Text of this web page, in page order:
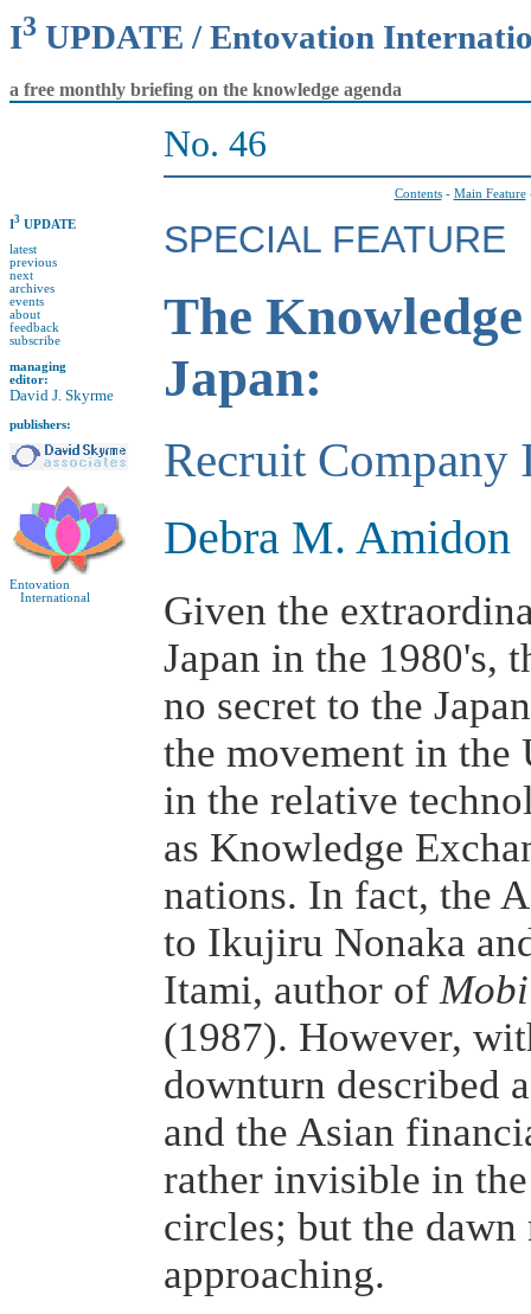
I3 UPDATE / Entovation
a free monthly briefing on the knowledge agenda
No. 46
I3 UPDATE
latest
previous
next
archives
events
about
feedback
subscribe
managing
editor:
David J. Skyrme
publishers:
Entovation
International
Contents- Main Feature
SPECIAL FEATURE
The
Japan:
Recruit
Debra M. Amidon
Given the
Japan in the 1980's,
no secret to the
the movement in the
in the relative
as Knowledge
nations. In fact, the
to Ikujiru Nonaka
Itami, author of
(1987). However,
downturn described
and the Asian
rather invisible in
circles; but the dawn
approaching.